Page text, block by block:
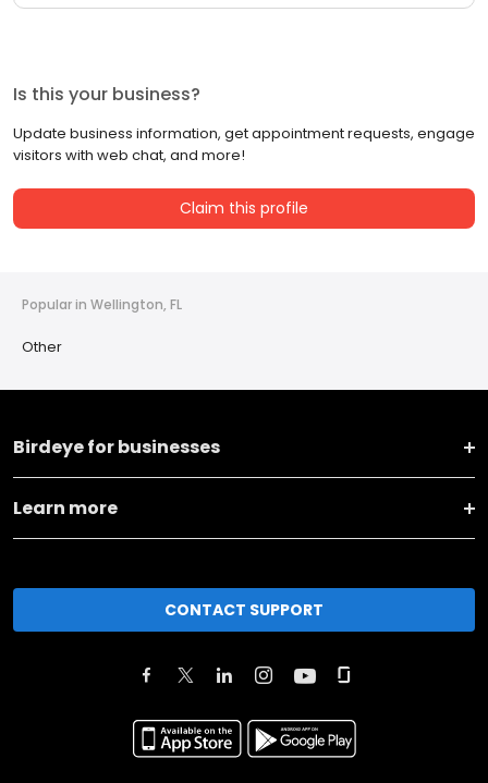
Is this your business?
Update business information, get appointment requests, engage
visitors with web chat, and more!
Claim this profile
Popular in Wellington, FL
Other
Birdeye for businesses
Learn more
CONTACT SUPPORT